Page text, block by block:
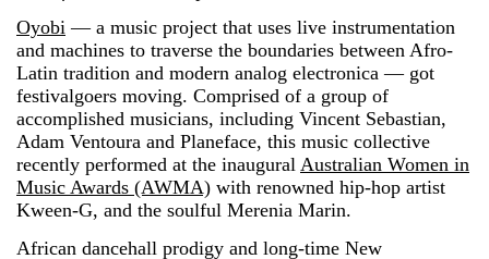
Oyobi — a music project that uses live instrumentation
and machines to traverse the boundaries between Afro-
Latin tradition and modern analog electronica — got
festivalgoers moving. Comprised of a group of
accomplished musicians, including Vincent Sebastian,
Adam Ventoura and Planeface, this music collective
recently performed at the inaugural Australian Women in
Music Awards (AWMA) with renowned hip-hop artist
Kween-G, and the soulful Merenia Marin.
African dancehall prodigy and long-time New